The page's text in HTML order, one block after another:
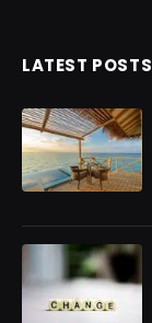
LATEST POSTS